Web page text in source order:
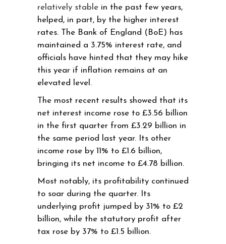
relatively stable in the past few years,
helped, in part, by the higher interest
rates. The Bank of England (BoE) has
maintained a 3.75% interest rate, and
officials have hinted that they may hike
this year if inflation remains at an
elevated level.
The most recent results showed that its
net interest income rose to £3.56 billion
in the first quarter from £3.29 billion in
the same period last year. Its other
income rose by 11% to £1.6 billion,
bringing its net income to £4.78 billion.
Most notably, its profitability continued
to soar during the quarter. Its
underlying profit jumped by 31% to £2
billion, while the statutory profit after
tax rose by 37% to £1.5 billion.